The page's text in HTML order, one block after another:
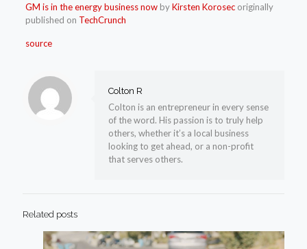
GM is in the energy business nowbyKirsten Korosecoriginally
published on TechCrunch
source
Colton R
Colton is an entrepreneur in every sense
of the word. His passion is to truly help
others, whether it’s a local business
looking to get ahead, or a non-profit
that serves others.
Related posts